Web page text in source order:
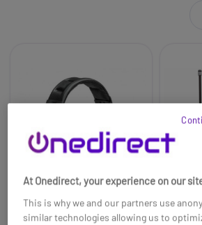
At Onedirect, your experience on our
This is why we and our partners use
similar technologies allowing us to